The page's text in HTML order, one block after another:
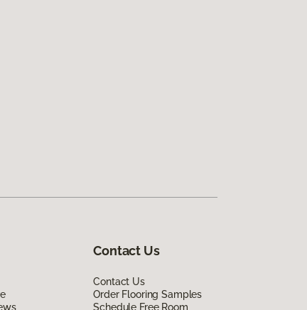
Contact Us
Contact Us
Order Flooring Samples
Schedule Free Room